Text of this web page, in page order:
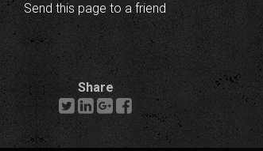
Send this page to a friend
Share